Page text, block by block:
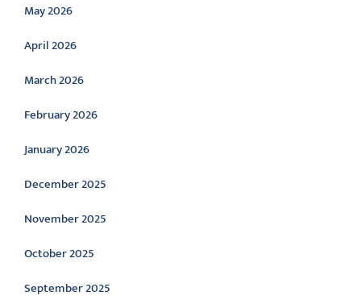
May 2026
April 2026
March 2026
February 2026
January 2026
December 2025
November 2025
October 2025
September 2025